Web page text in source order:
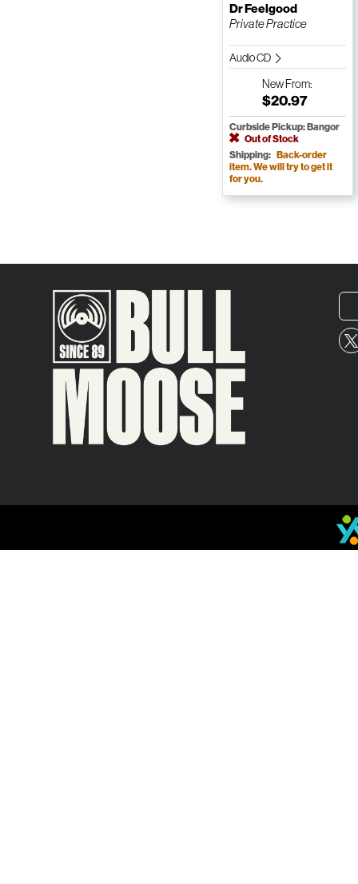
Dr Feelgood
Private Practice
Audio CD
NewFrom:
$20.97
Curbside Pickup: Bangor
Out of Stock
Shipping: Back-order
item. We will try to get it
for you.